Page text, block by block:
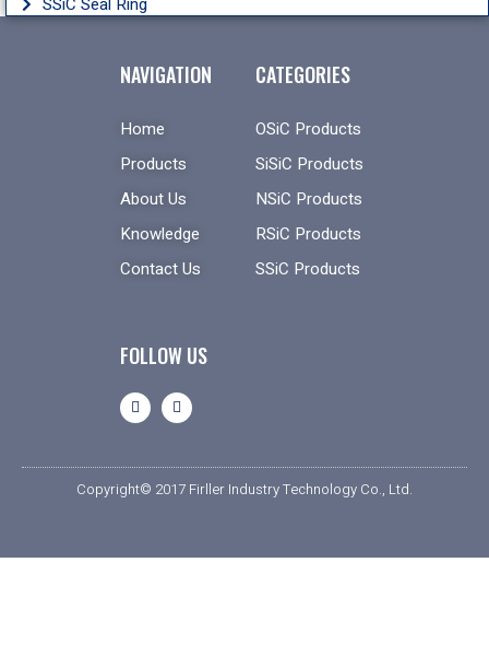
NAVIGATION
Home
Products
About Us
Knowledge
Contact Us
CATEGORIES
OSiC Products
SiSiC Products
NSiC Products
RSiC Products
SSiC Products
FOLLOW US
Copyright© 2017 Firller Industry Technology Co., Ltd.